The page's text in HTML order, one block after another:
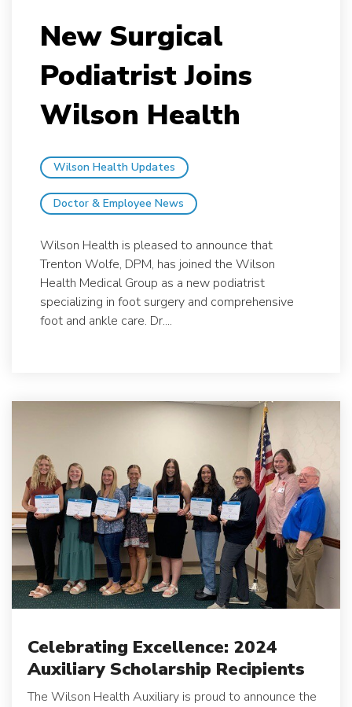
New Surgical
Podiatrist Joins
Wilson Health
Wilson Health Updates
Doctor & Employee News
Wilson Health is pleased to announce that
Trenton Wolfe, DPM, has joined the Wilson
Health Medical Group as a new podiatrist
specializing in foot surgery and comprehensive
foot and ankle care. Dr....
Celebrating Excellence: 2024
Auxiliary Scholarship Recipients
The Wilson Health Auxiliary is proud to announce the